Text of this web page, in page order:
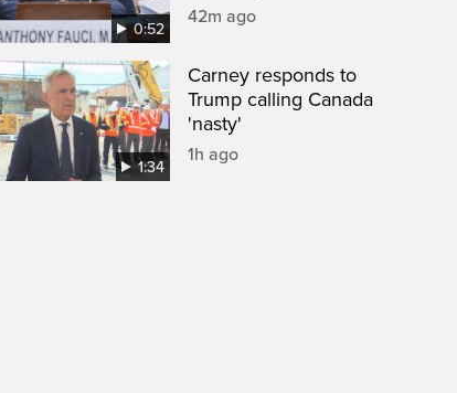
0:52
42m ago
1:34
Carney responds to
Trump calling Canada
'nasty'
1h ago